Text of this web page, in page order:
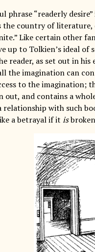
phrase “readerly
the country of
Like certain other
up to Tolkien’s ideal of
reader, as set out in his
the imagination can
to the imagination;
out, and contains a
relationship with such
a betrayal if it is